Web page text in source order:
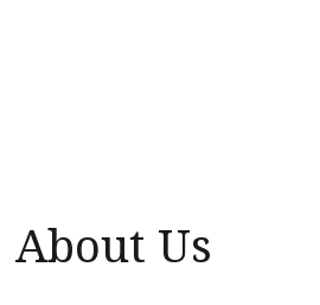
About Us